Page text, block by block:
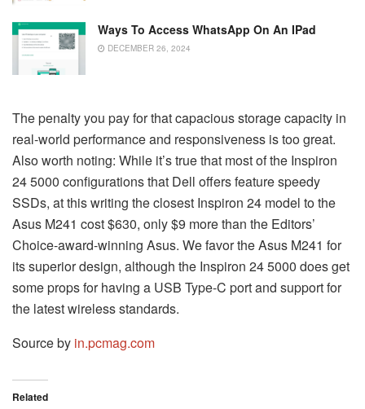
Ways To Access WhatsApp On An IPad
DECEMBER 26, 2024
The penalty you pay for that capacious storage capacity in
real-world performance and responsiveness is too great.
Also worth noting: While it’s true that most of the Inspiron
24 5000 configurations that Dell offers feature speedy
SSDs, at this writing the closest Inspiron 24 model to the
Asus M241 cost $630, only $9 more than the Editors’
Choice-award-winning Asus. We favor the Asus M241 for
its superior design, although the Inspiron 24 5000 does get
some props for having a USB Type-C port and support for
the latest wireless standards.
Source by in.pcmag.com
Related